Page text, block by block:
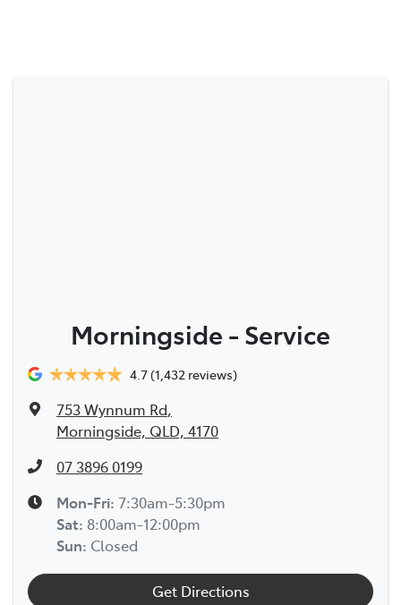
Morningside - Service
4.7(1,432 reviews)
753 Wynnum Rd,
Morningside, QLD, 4170
07 3896 0199
Mon-Fri: 7:30am-5:30pm
Sat: 8:00am-12:00pm
Sun: Closed
Get Directions